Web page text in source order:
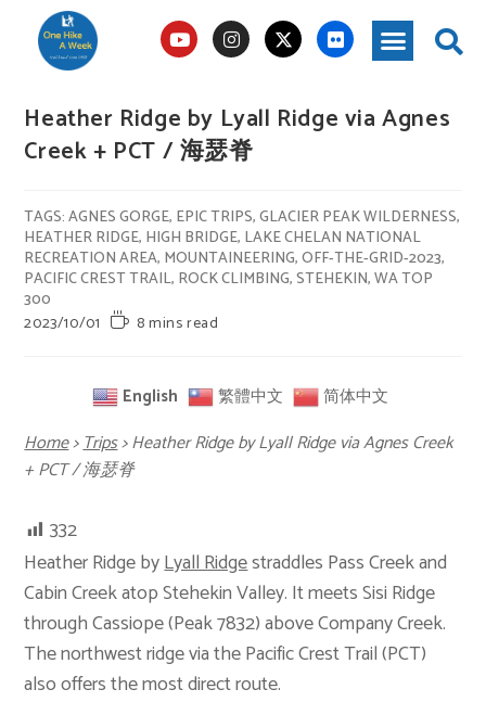
Heather Ridge by Lyall Ridge via Agnes
Creek + PCT / 海瑟脊
TAGS:AGNES GORGE, EPIC TRIPS,GLACIER PEAK WILDERNESS,
HEATHER RIDGE, HIGH BRIDGE, LAKE CHELAN NATIONAL
RECREATION AREA, MOUNTAINEERING,OFF-THE-GRID-2023,
PACIFIC CREST TRAIL, ROCK CLIMBING,STEHEKIN,WA TOP
300
2023/10/01
8 mins read
English 繁體中文 简体中文
Home>Trips>Heather Ridge by Lyall Ridge via Agnes Creek
+ PCT / 海瑟脊
332
Heather Ridge byLyall Ridgestraddles Pass Creek and
Cabin Creek atop Stehekin Valley. It meets Sisi Ridge
through Cassiope (Peak 7832) above Company Creek.
The northwest ridge via the Pacific Crest Trail (PCT)
also offers the most direct route.